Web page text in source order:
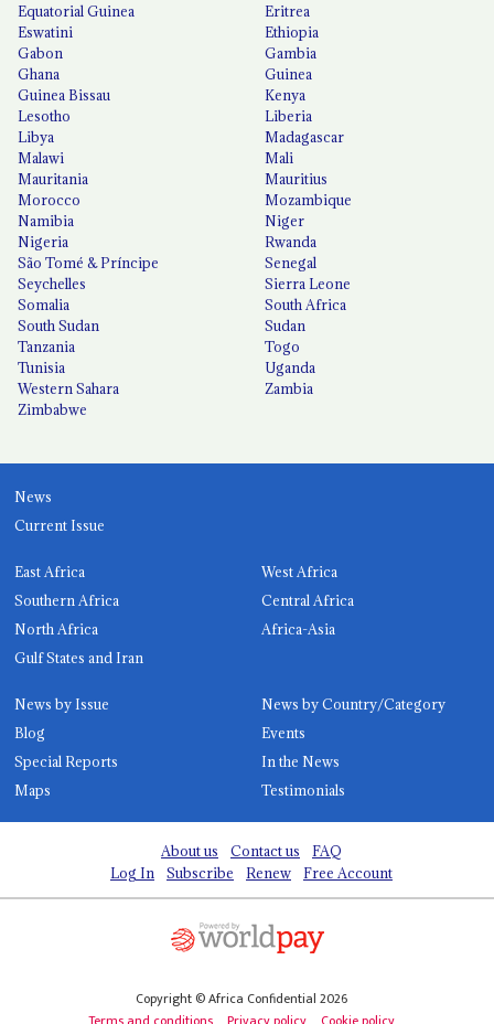
Equatorial Guinea
Eritrea
Eswatini
Ethiopia
Gabon
Gambia
Ghana
Guinea
Guinea Bissau
Kenya
Lesotho
Liberia
Libya
Madagascar
Malawi
Mali
Mauritania
Mauritius
Morocco
Mozambique
Namibia
Niger
Nigeria
Rwanda
São Tomé & Príncipe
Senegal
Seychelles
Sierra Leone
Somalia
South Africa
South Sudan
Sudan
Tanzania
Togo
Tunisia
Uganda
Western Sahara
Zambia
Zimbabwe
News
Current Issue
East Africa
West Africa
Southern Africa
Central Africa
North Africa
Africa-Asia
Gulf States and Iran
News by Issue
News by Country/Category
Blog
Events
Special Reports
In the News
Maps
Testimonials
About us Contact us
FAQ
Log In
Subscribe Renew Free Account
Copyright © Africa Confidential 2026